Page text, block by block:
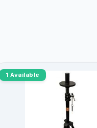
1 Available